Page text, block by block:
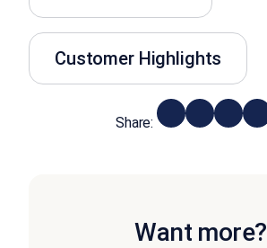
Customer Highlights
Share:
Want more?